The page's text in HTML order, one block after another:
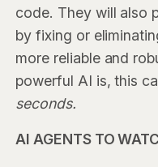
code. They will also
by fixing or
more reliable and
powerful AI is, this
seconds.
AI AGENTS TO